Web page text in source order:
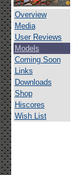
Overview
Media
User Reviews
Models
Coming Soon
Links
Downloads
Shop
Hiscores
Wish List